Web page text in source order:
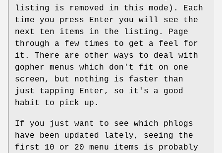
listing is removed in this mode). Each
time you press Enter you will see the
next ten items in the listing. Page
through a few times to get a feel for
it. There are other ways to deal with
gopher menus which don't fit on one
screen, but nothing is faster than
just tapping Enter, so it's a good
habit to pick up.
If you just want to see which phlogs
have been updated lately, seeing the
first 10 or 20 menu items is probably